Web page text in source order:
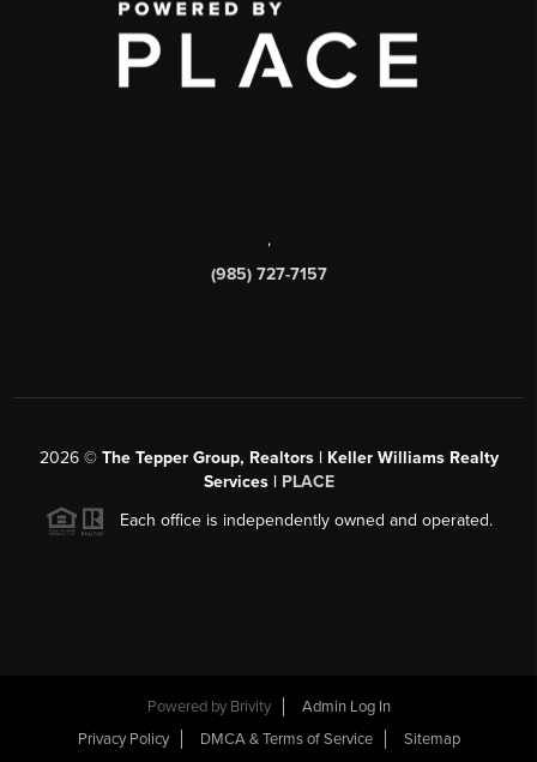
,
(985) 727-7157
2026© The Tepper Group, Realtors | Keller Williams Realty
Services | PLACE
Each office is independently owned and operated.
Powered by Brivity
Admin Log In
Privacy Policy
DMCA & Terms of Service Sitemap